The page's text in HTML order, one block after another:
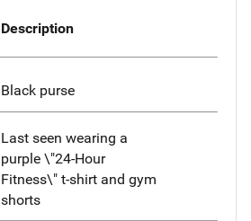
Description
Black purse
Last seen wearing a
purple \"24-Hour
Fitness\" t-shirt and gym
shorts